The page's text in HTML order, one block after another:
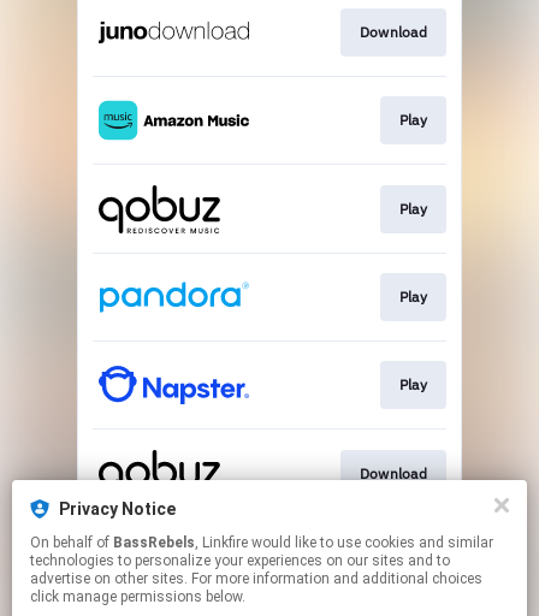
Privacy Notice
On behalf of BassRebels, Linkfire would like to use cookies and similar
technologies to personalize your experiences on our sites and to
advertise on other sites. For more information and additional choices
click manage permissions below.
Download
Play
Play
Play
Play
Download
This page may contain affiliate links.
By using this service, you agree to the use of cookies.
Click hereto manage your permissions.